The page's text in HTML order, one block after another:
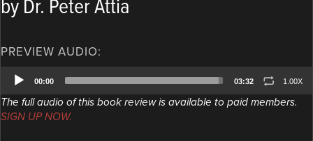
PREVIEW AUDIO:
Audio
Player
00:00 03:32 1.00X
The full audio of this book review is available to paid members.
SIGN UP NOW.